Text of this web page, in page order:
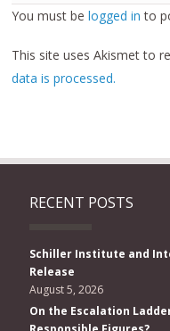
You must belogged in to
This site uses Akismet to
data is processed.
RECENT POSTS
Schiller Institute and
Release
August 5, 2026
On the Escalation